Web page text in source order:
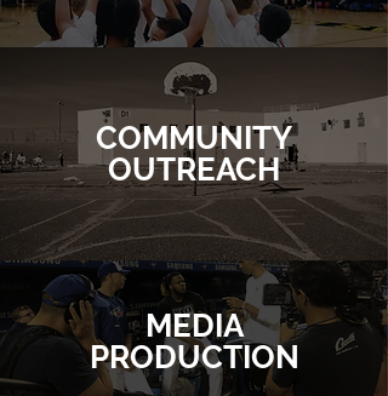
COMMUNITY
OUTREACH
MEDIA
PRODUCTION